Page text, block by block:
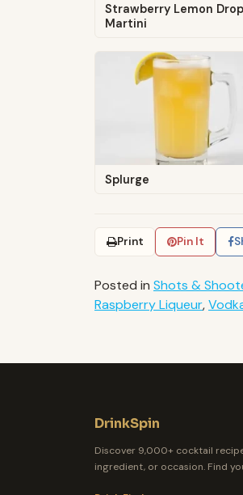
Strawberry Lemon Drop
Martini
Splurge
Print Pin It
Posted in Shots &
Raspberry Liqueur,
DrinkSpin
Discover 9,000+ cocktail
ingredient, or occasion. Find